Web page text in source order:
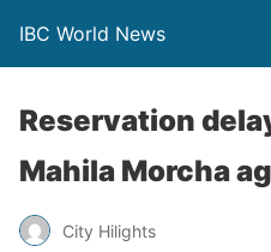
IBC World News
Reservation
Mahila Morcha
City Hilights